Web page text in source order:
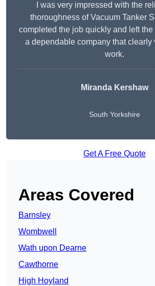
I was very impressed with the
thoroughness of Vacuum Tanker
completed the job quickly and left
a dependable company that clearly
work.
Miranda Kershaw
South Yorkshire
Get A Free Quote
Areas Covered
Barnsley
Wombwell
Wath upon Dearne
Cawthorne
High Hoyland